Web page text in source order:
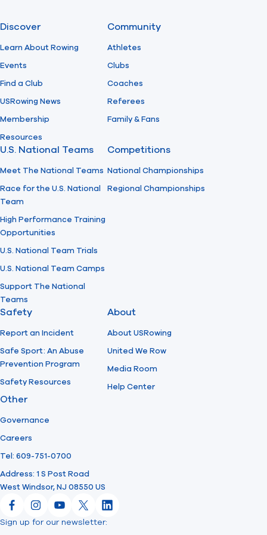
Discover
Learn About Rowing
Events
Find a Club
USRowing News
Membership
Resources
Community
Athletes
Clubs
Coaches
Referees
Family & Fans
U.S. National Teams
Meet The National Teams
Race for the U.S. National
Team
High Performance Training
Opportunities
U.S. National Team Trials
U.S. National Team Camps
Support The National
Teams
Competitions
National Championships
Regional Championships
Safety
Report an Incident
Safe Sport: An Abuse
Prevention Program
Safety Resources
About
About USRowing
United We Row
Media Room
Help Center
Other
Governance
Careers
Tel: 609-751-0700
Address: 1 S Post Road
West Windsor, NJ 08550 US
FacebookInstagram
YouTube
X LinkedIn
Sign up for our newsletter: